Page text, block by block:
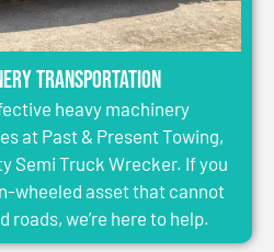
Transportation
heavy machinery
at Past & Present Towing,
Semi Truck Wrecker. If you
wheeled asset that cannot
roads, we’re here to help.